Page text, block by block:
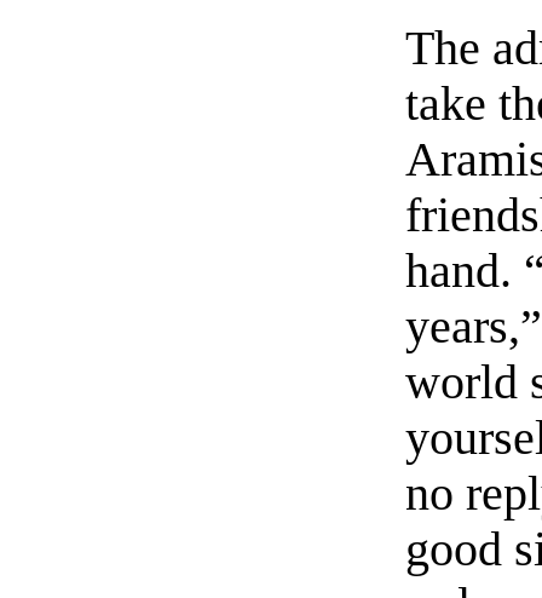
The
take
hand.
world
no
good